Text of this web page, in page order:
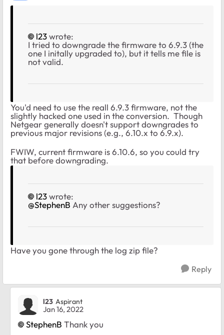
l23wrote:
I tried to downgrade the firmware to 6.9.3 (the
one I initally upgraded to), but it tells me file is
not valid.
You'd need to use the reall 6.9.3 firmware, not the
slightly hacked one used in the conversion. Though
Netgear generally doesn't support downgrades to
previous major revisions (e.g., 6.10.x to 6.9.x).
FWIW, current firmware is 6.10.6, so you could try
that before downgrading.
l23wrote:
@StephenB Any other suggestions?
Have you gone through the log zip file?
Reply
l23 Aspirant
Jan 16, 2022
StephenB Thank you